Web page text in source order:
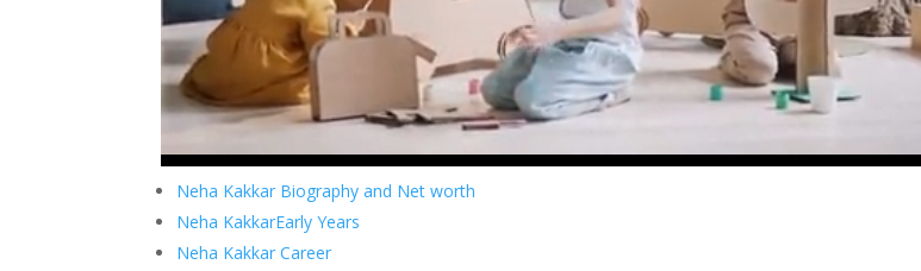
Neha Kakkar Biography and Net worth
Neha KakkarEarly Years
Neha Kakkar Career